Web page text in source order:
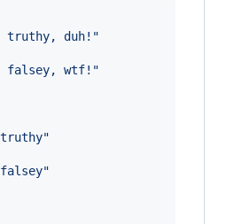
truthy, duh!"
falsey, wtf!"